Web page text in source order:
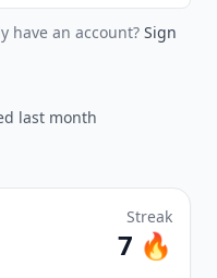
have an account? Sign
last month
Streak
7 🔥